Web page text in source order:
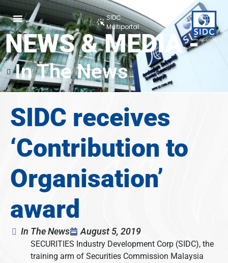
SIDC
Multiportal
NEWS & MEDIA -
In The News
SIDC receives
‘Contribution to
Organisation’
award
In The News August 5, 2019
SECURITIES Industry Development Corp (SIDC), the
training arm of Securities Commission Malaysia